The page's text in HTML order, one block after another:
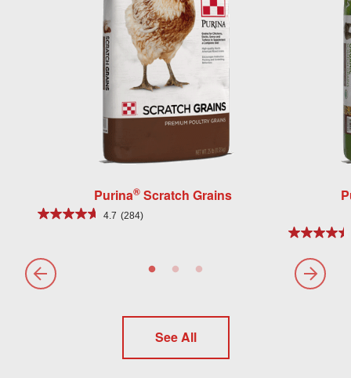
Purina® Scratch Grains
4.7 (284)
See All